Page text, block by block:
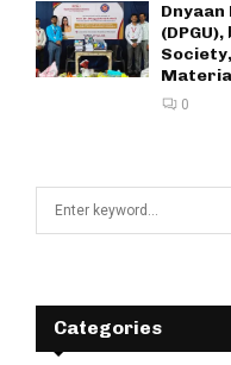
0
f
Categories